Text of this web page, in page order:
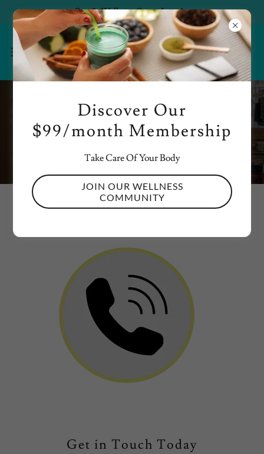
Spa & Wellness Starts June 1st
Get in Touch
Get in Touch Today
Discover Our
$99/month Membership
Take Care Of Your Body
JOIN OUR WELLNESS
COMMUNITY